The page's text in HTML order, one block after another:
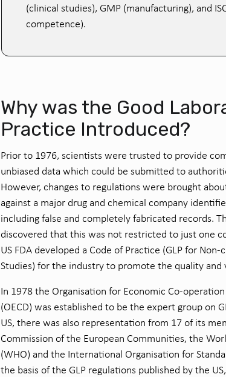
(clinical studies), GMP (manufacturing), and
competence).
Why was the Good
Practice Introduced?
Prior to 1976, scientists were trusted to provide
unbiased data which could be submitted to
However, changes to regulations were brought
against a major drug and chemical company
including false and completely fabricated records.
discovered that this was not restricted to just one
US FDA developed a Code of Practice (GLP for
Studies) for the industry to promote the quality and
In 1978 the Organisation for Economic Co-
(OECD) was established to be the expert group on
US, there was also representation from 17 of its
Commission of the European Communities, the
(WHO) and the International Organisation for
the basis of the GLP regulations published by the